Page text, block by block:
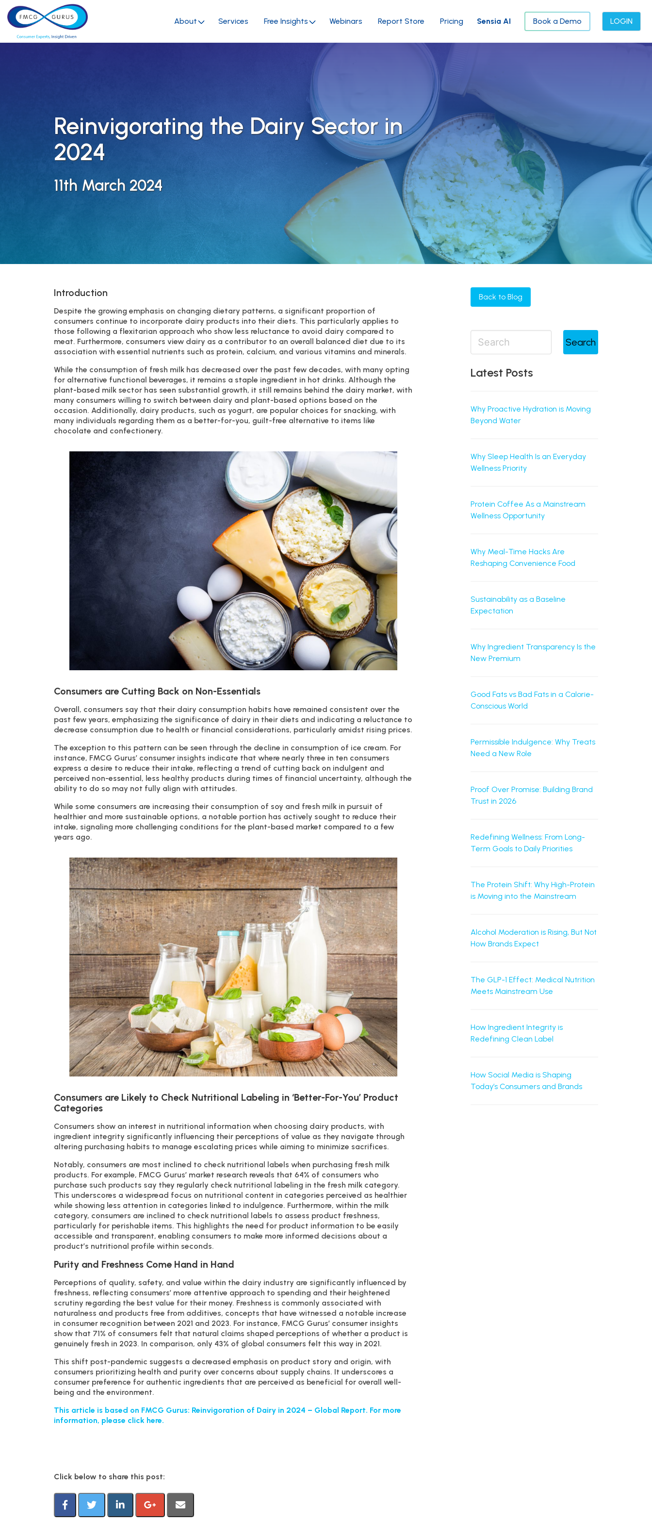
About Services Free Insights Webinars Report Store Pricing Sensia AI Book a Demo LOGIN
Reinvigorating the Dairy Sector in
2024
11th March 2024
Introduction
Despite the growing emphasis on changing dietary patterns, a significant proportion of
consumers continue to incorporate dairy products into their diets. This particularly applies to
those following a flexitarian approach who show less reluctance to avoid dairy compared to
meat. Furthermore, consumers view dairy as a contributor to an overall balanced diet due to its
association with essential nutrients such as protein, calcium, and various vitamins and minerals.
While the consumption of fresh milk has decreased over the past few decades, with many opting
for alternative functional beverages, it remains a staple ingredient in hot drinks. Although the
plant-based milk sector has seen substantial growth, it still remains behind the dairy market, with
many consumers willing to switch between dairy and plant-based options based on the
occasion. Additionally, dairy products, such as yogurt, are popular choices for snacking, with
many individuals regarding them as a better-for-you, guilt-free alternative to items like
chocolate and confectionery.
Consumers are Cutting Back on Non-Essentials
Overall, consumers say that their dairy consumption habits have remained consistent over the
past few years, emphasizing the significance of dairy in their diets and indicating a reluctance to
decrease consumption due to health or financial considerations, particularly amidst rising prices.
The exception to this pattern can be seen through the decline in consumption of ice cream. For
instance, FMCG Gurus’ consumer insights indicate that where nearly three in ten consumers
express a desire to reduce their intake, reflecting a trend of cutting back on indulgent and
perceived non-essential, less healthy products during times of financial uncertainty, although the
ability to do so may not fully align with attitudes.
While some consumers are increasing their consumption of soy and fresh milk in pursuit of
healthier and more sustainable options, a notable portion has actively sought to reduce their
intake, signaling more challenging conditions for the plant-based market compared to a few
years ago.
Consumers are Likely to Check Nutritional Labeling in ‘Better-For-You’ Product
Categories
Consumers show an interest in nutritional information when choosing dairy products, with
ingredient integrity significantly influencing their perceptions of value as they navigate through
altering purchasing habits to manage escalating prices while aiming to minimize sacrifices.
Notably, consumers are most inclined to check nutritional labels when purchasing fresh milk
products. For example, FMCG Gurus’ market research reveals that 64% of consumers who
purchase such products say they regularly check nutritional labeling in the fresh milk category.
This underscores a widespread focus on nutritional content in categories perceived as healthier
while showing less attention in categories linked to indulgence. Furthermore, within the milk
category, consumers are inclined to check nutritional labels to assess product freshness,
particularly for perishable items. This highlights the need for product information to be easily
accessible and transparent, enabling consumers to make more informed decisions about a
product’s nutritional profile within seconds.
Purity and Freshness Come Hand in Hand
Perceptions of quality, safety, and value within the dairy industry are significantly influenced by
freshness, reflecting consumers’ more attentive approach to spending and their heightened
scrutiny regarding the best value for their money. Freshness is commonly associated with
naturalness and products free from additives, concepts that have witnessed a notable increase
in consumer recognition between 2021 and 2023. For instance, FMCG Gurus’ consumer insights
show that 71% of consumers felt that natural claims shaped perceptions of whether a product is
genuinely fresh in 2023. In comparison, only 43% of global consumers felt this way in 2021.
This shift post-pandemic suggests a decreased emphasis on product story and origin, with
consumers prioritizing health and purity over concerns about supply chains. It underscores a
consumer preference for authentic ingredients that are perceived as beneficial for overall well-
being and the environment.
This article is based on FMCG Gurus: Reinvigoration of Dairy in 2024 – Global Report. For more
information, please click here.
Back to Blog
Search
Latest Posts
Why Proactive Hydration is Moving
Beyond Water
Why Sleep Health Is an Everyday
Wellness Priority
Protein Coffee As a Mainstream
Wellness Opportunity
Why Meal-Time Hacks Are
Reshaping Convenience Food
Sustainability as a Baseline
Expectation
Why Ingredient Transparency Is the
New Premium
Good Fats vs Bad Fats in a Calorie-
Conscious World
Permissible Indulgence: Why Treats
Need a New Role
Proof Over Promise: Building Brand
Trust in 2026
Redefining Wellness: From Long-
Term Goals to Daily Priorities
The Protein Shift: Why High-Protein
is Moving into the Mainstream
Alcohol Moderation is Rising, But Not
How Brands Expect
The GLP-1 Effect: Medical Nutrition
Meets Mainstream Use
How Ingredient Integrity is
Redefining Clean Label
How Social Media is Shaping
Today’s Consumers and Brands
Click below to share this post: